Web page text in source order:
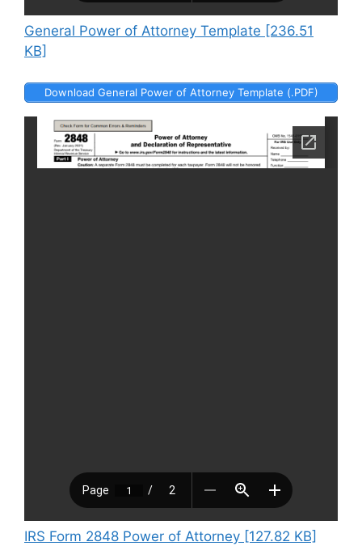
General Power of Attorney Template [236.51
KB]
Download General Power of Attorney Template (.PDF)
IRS Form 2848 Power of Attorney [127.82 KB]